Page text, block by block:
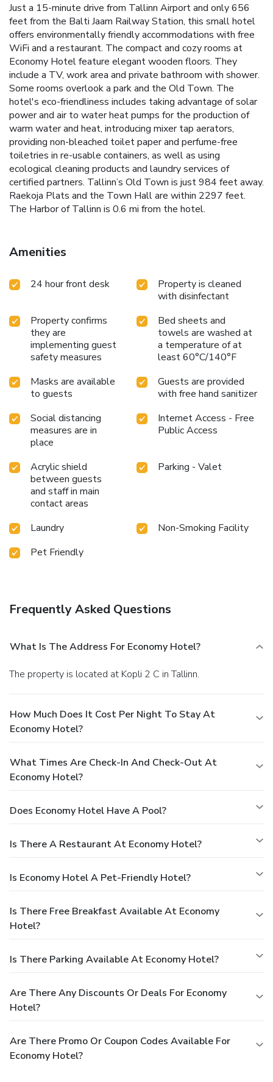
Just a 15-minute drive from Tallinn Airport and only 656
feet from the Balti Jaam Railway Station, this small hotel
offers environmentally friendly accommodations with free
WiFi and a restaurant. The compact and cozy rooms at
Economy Hotel feature elegant wooden floors. They
include a TV, work area and private bathroom with shower.
Some rooms overlook a park and the Old Town. The
hotel's eco-friendliness includes taking advantage of solar
power and air to water heat pumps for the production of
warm water and heat, introducing mixer tap aerators,
providing non-bleached toilet paper and perfume-free
toiletries in re-usable containers, as well as using
ecological cleaning products and laundry services of
certified partners. Tallinn’s Old Town is just 984 feet away.
Raekoja Plats and the Town Hall are within 2297 feet.
The Harbor of Tallinn is 0.6 mi from the hotel.
Amenities
24 hour front desk
Property is cleaned
with disinfectant
Property confirms
they are
implementing guest
safety measures
Bed sheets and
towels are washed at
a temperature of at
least 60°C/140°F
Masks are available
to guests
Guests are provided
with free hand sanitizer
Social distancing
measures are in
place
Internet Access - Free
Public Access
Acrylic shield
between guests
and staff in main
contact areas
Parking - Valet
Laundry
Non-Smoking Facility
Pet Friendly
Frequently Asked Questions
What Is The Address For Economy Hotel?
The property is located at Kopli 2 C in Tallinn.
How Much Does It Cost Per Night To Stay At
Economy Hotel?
What Times Are Check-In And Check-Out At
Economy Hotel?
Does Economy Hotel Have A Pool?
Is There A Restaurant At Economy Hotel?
Is Economy Hotel A Pet-Friendly Hotel?
Is There Free Breakfast Available At Economy
Hotel?
Is There Parking Available At Economy Hotel?
Are There Any Discounts Or Deals For Economy
Hotel?
Are There Promo Or Coupon Codes Available For
Economy Hotel?